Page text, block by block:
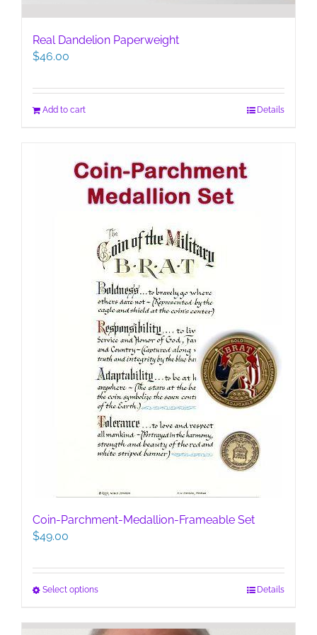
Real Dandelion Paperweight
$46.00
Add to cart Details
Coin-Parchment-Medallion-Frameable Set
$49.00
Select optionsThis
has
Details